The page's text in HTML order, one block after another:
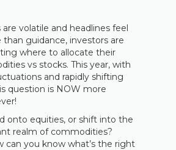
volatile and headlines feel
than guidance, investors are
where to allocate their
vs stocks. This year, with
and rapidly shifting
question is NOW more
onto equities, or shift into the
realm of commodities?
can you know what’s the right